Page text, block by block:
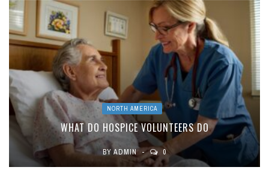
NORTH AMERICA
WHAT DO HOSPICE VOLUNTEERS DO
BYADMIN 0